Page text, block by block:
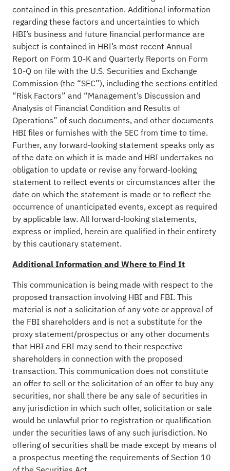
contained in this presentation. Additional information
regarding these factors and uncertainties to which
HBI’s business and future financial performance are
subject is contained in HBI’s most recent Annual
Report on Form 10-K and Quarterly Reports on Form
10-Q on file with the U.S. Securities and Exchange
Commission (the “SEC”), including the sections entitled
“Risk Factors” and “Management’s Discussion and
Analysis of Financial Condition and Results of
Operations” of such documents, and other documents
HBI files or furnishes with the SEC from time to time.
Further, any forward-looking statement speaks only as
of the date on which it is made and HBI undertakes no
obligation to update or revise any forward-looking
statement to reflect events or circumstances after the
date on which the statement is made or to reflect the
occurrence of unanticipated events, except as required
by applicable law. All forward-looking statements,
express or implied, herein are qualified in their entirety
by this cautionary statement.
Additional Information and Where to Find It
This communication is being made with respect to the
proposed transaction involving HBI and FBI. This
material is not a solicitation of any vote or approval of
the FBI shareholders and is not a substitute for the
proxy statement/prospectus or any other documents
that HBI and FBI may send to their respective
shareholders in connection with the proposed
transaction. This communication does not constitute
an offer to sell or the solicitation of an offer to buy any
securities, nor shall there be any sale of securities in
any jurisdiction in which such offer, solicitation or sale
would be unlawful prior to registration or qualification
under the securities laws of any such jurisdiction. No
offering of securities shall be made except by means of
a prospectus meeting the requirements of Section 10